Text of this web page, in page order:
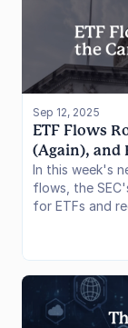
Sep 12, 2025
ETF Flows
(Again), and
In this week's
flows, the
for ETFs and